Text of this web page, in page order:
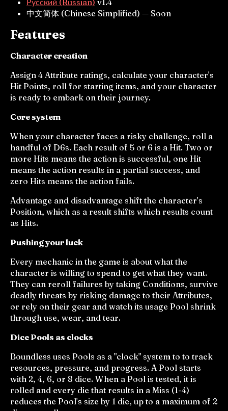
中文简体 (Chinese Simplified) — Soon
Features
Character creation
Assign 4 Attribute ratings, calculate your character's
Hit Points, roll for starting items, and your character
is ready to embark on their journey.
Core system
When your character faces a risky challenge, roll a
handful of D6s. Each result of 5 or 6 is a Hit. Two or
more Hits means the action is successful, one Hit
means the action results in a partial success, and
zero Hits means the action fails.
Advantage and disadvantage shift the character's
Position, which as a result shifts which results count
as Hits.
Pushing your luck
Every mechanic in the game is about what the
character is willing to spend to get what they want.
They can reroll failures by taking Conditions, survive
deadly threats by risking damage to their Attributes,
or rely on their gear and watch its usage Pool shrink
through use, wear, and tear.
Dice Pools as clocks
Boundless uses Pools as a "clock" system to to track
resources, pressure, and progress. A Pool starts
with 2, 4, 6, or 8 dice. When a Pool is tested, it is
rolled and every die that results in a Miss (1-4)
reduces the Pool's size by 1 die, up to a maximum of 2